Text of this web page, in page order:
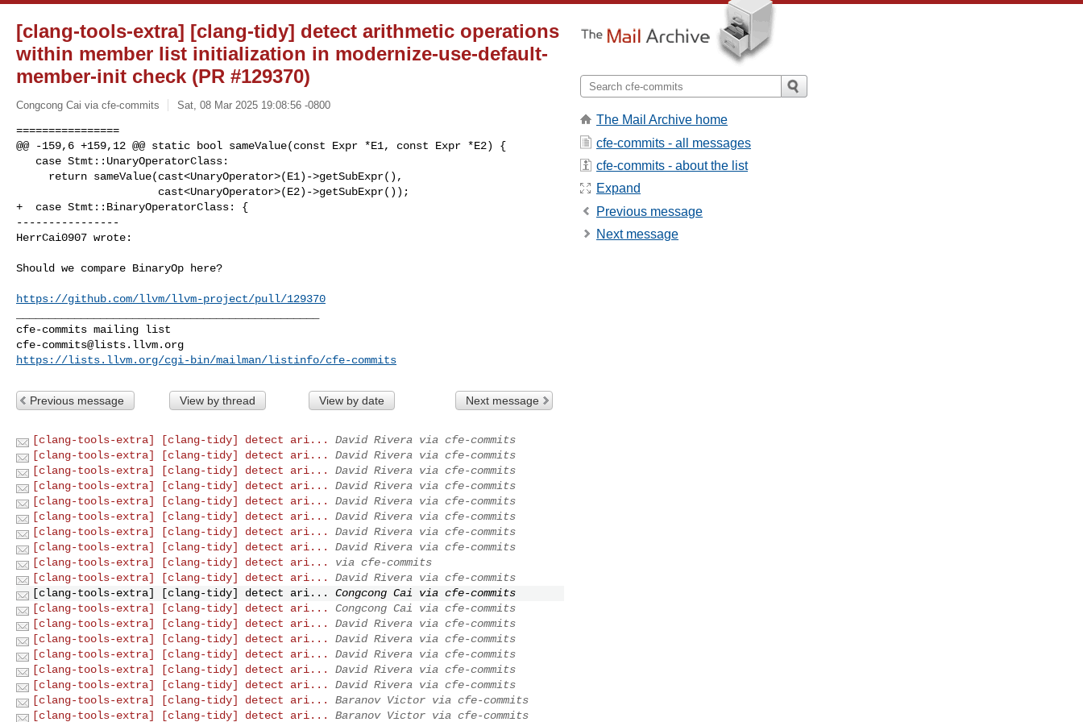
[clang-tools-extra] [clang-tidy] detect arithmetic operations
within member list initialization in modernize-use-default-
member-init check (PR #129370)
Congcong Cai via cfe-commits Sat, 08 Mar 2025 19:08:56 -0800
================
@@ -159,6 +159,12 @@ static bool sameValue(const Expr *E1, const Expr *E2) {
+  case Stmt::BinaryOperatorClass: {
----------------
HerrCai0907 wrote:
Should we compare BinaryOp here?
https://github.com/llvm/llvm-project/pull/129370
cfe-commits@lists.llvm.org
https://lists.llvm.org/cgi-bin/mailman/listinfo/cfe-commits
Previous message View by thread View by date Next message
[clang-tools-extra] [clang-tidy] detect ari...
David Rivera via cfe-commits
[clang-tools-extra] [clang-tidy] detect ari...
David Rivera via cfe-commits
[clang-tools-extra] [clang-tidy] detect ari...
David Rivera via cfe-commits
[clang-tools-extra] [clang-tidy] detect ari...
David Rivera via cfe-commits
[clang-tools-extra] [clang-tidy] detect ari...
David Rivera via cfe-commits
[clang-tools-extra] [clang-tidy] detect ari...
David Rivera via cfe-commits
[clang-tools-extra] [clang-tidy] detect ari...
David Rivera via cfe-commits
[clang-tools-extra] [clang-tidy] detect ari...
David Rivera via cfe-commits
[clang-tools-extra] [clang-tidy] detect ari...
via cfe-commits
[clang-tools-extra] [clang-tidy] detect ari...
David Rivera via cfe-commits
[clang-tools-extra] [clang-tidy] detect ari...
Congcong Cai via cfe-commits
[clang-tools-extra] [clang-tidy] detect ari...
Congcong Cai via cfe-commits
[clang-tools-extra] [clang-tidy] detect ari...
David Rivera via cfe-commits
[clang-tools-extra] [clang-tidy] detect ari...
David Rivera via cfe-commits
[clang-tools-extra] [clang-tidy] detect ari...
David Rivera via cfe-commits
[clang-tools-extra] [clang-tidy] detect ari...
David Rivera via cfe-commits
[clang-tools-extra] [clang-tidy] detect ari...
David Rivera via cfe-commits
[clang-tools-extra] [clang-tidy] detect ari...
Baranov Victor via cfe-commits
[clang-tools-extra] [clang-tidy] detect ari...
Baranov Victor via cfe-commits
The Mail Archive home
cfe-commits - all messages
cfe-commits - about the list
Expand
Previous message
Next message